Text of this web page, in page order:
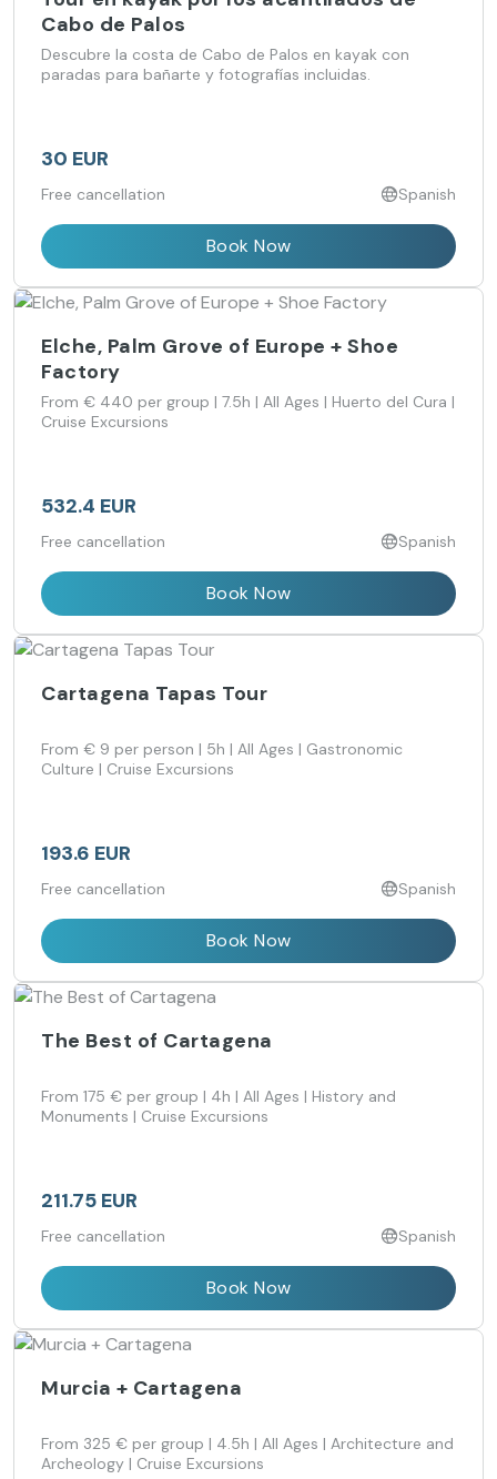
Cabo de Palos
Descubre la costa de Cabo de Palos en kayak con
paradas para bañarte y fotografías incluidas.
30 EUR
Free cancellation Spanish
Book Now
Elche, Palm Grove of Europe + Shoe
Factory
From € 440 per group | 7.5h | All Ages | Huerto del Cura |
Cruise Excursions
532.4 EUR
Free cancellation Spanish
Book Now
Cartagena Tapas Tour
From € 9 per person | 5h | All Ages | Gastronomic
Culture | Cruise Excursions
193.6 EUR
Free cancellation Spanish
Book Now
The Best of Cartagena
From 175 € per group | 4h | All Ages | History and
Monuments | Cruise Excursions
211.75 EUR
Free cancellation Spanish
Book Now
Murcia + Cartagena
From 325 € per group | 4.5h | All Ages | Architecture and
Archeology | Cruise Excursions